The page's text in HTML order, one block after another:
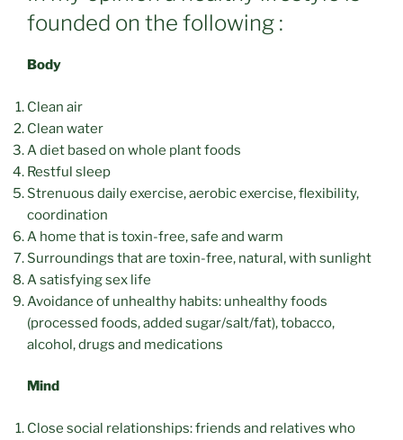
founded on the following :
Body
Clean air
Clean water
A diet based on whole plant foods
Restful sleep
Strenuous daily exercise, aerobic exercise, flexibility,
coordination
A home that is toxin-free, safe and warm
Surroundings that are toxin-free, natural, with sunlight
A satisfying sex life
Avoidance of unhealthy habits: unhealthy foods
(processed foods, added sugar/salt/fat), tobacco,
alcohol, drugs and medications
Mind
Close social relationships: friends and relatives who